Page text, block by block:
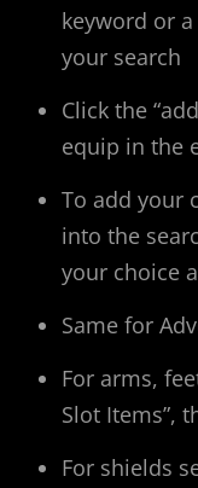
keyword or
your search
Click the
equip in the
To add your
into the
your choice
Same for
For arms,
Slot Items”,
For shields